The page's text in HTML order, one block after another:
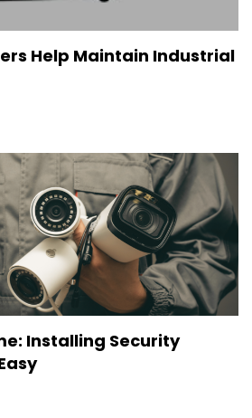
Help Maintain Industrial
Installing Security